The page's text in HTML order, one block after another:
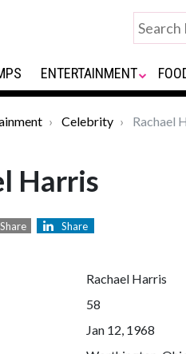
ENTERTAINMENT
Celebrity Rachael
Harris
Share Share
Rachael Harris
58
Jan 12, 1968